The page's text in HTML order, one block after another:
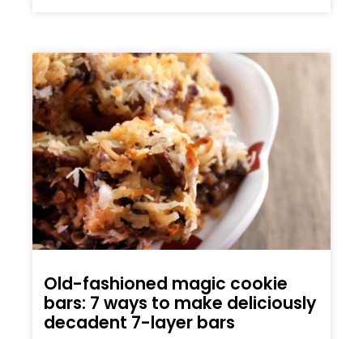
Old-fashioned magic cookie
bars: 7 ways to make deliciously
decadent 7-layer bars